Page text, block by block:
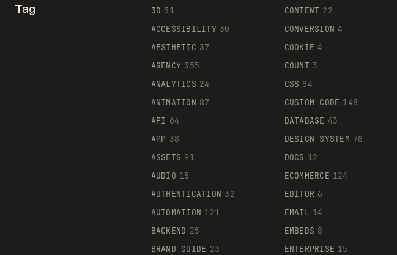
Tag 3D 51
ACCESSIBILITY 30
AESTHETIC 37
AGENCY 355
ANALYTICS 24
ANIMATION 87
API 64
APP 38
ASSETS 91
AUDIO 15
AUTHENTICATION 32
AUTOMATION 121
BACKEND 25
BRAND GUIDE 23
CONTENT 22
CONVERSION 4
COOKIE 4
COUNT 3
CSS 84
CUSTOM CODE 148
DATABASE 43
DESIGN SYSTEM 78
DOCS 12
ECOMMERCE 124
EDITOR 6
EMAIL 14
EMBEDS 8
ENTERPRISE 15